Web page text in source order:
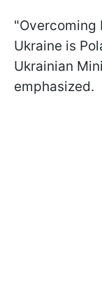
"Overcoming
Ukraine is
Ukrainian
emphasized.